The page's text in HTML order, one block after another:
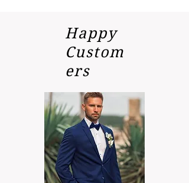
Happy
Custom
ers